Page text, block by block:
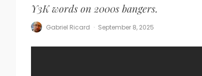
Y3K words on 2000s bangers.
Gabriel Ricard · September 8, 2025